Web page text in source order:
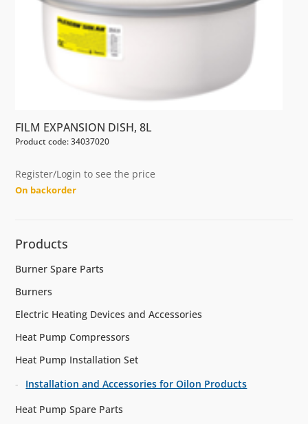
FILM EXPANSION DISH, 8L
Product code: 34037020
Register/Login to see the price
On backorder
Products
Burner Spare Parts
Burners
Electric Heating Devices and Accessories
Heat Pump Compressors
Heat Pump Installation Set
Installation and Accessories for Oilon Products
Heat Pump Spare Parts